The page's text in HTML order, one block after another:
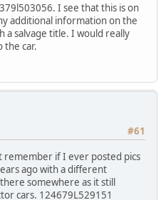
I see that this is on
additional information on the
a salvage title. I would really
the car.
#61
remember if I ever posted pics
ago with a different
somewhere as it still
cars. 124679L529151